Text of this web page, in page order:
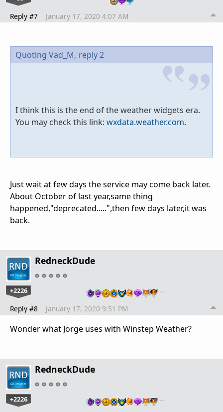
Reply #7 January 17, 2020 4:07 AM
Quoting Vad_M, reply 2
I think this is the end of the weather widgets era.
You may check this link: wxdata.weather.com.
Just wait at few days the service may come back later.
About October of last year,same thing
happened,"deprecated.....",then few days later,it was
back.
RedneckDude
+2226 …
Reply #8 January 17, 2020 9:51 PM
Wonder what Jorge uses with Winstep Weather?
RedneckDude
+2226 …